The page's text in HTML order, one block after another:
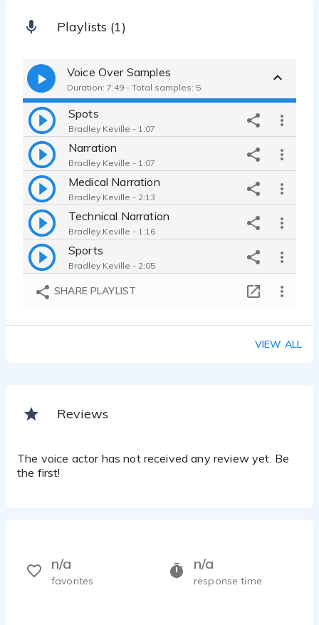
Playlists (1)
Voice Over Samples
Duration: 7:49 - Total samples: 5
Spots
Bradley Keville - 1:07
Narration
Bradley Keville - 1:07
Medical Narration
Bradley Keville - 2:13
Technical Narration
Bradley Keville - 1:16
Sports
Bradley Keville - 2:05
SHARE PLAYLIST
VIEW ALL
Reviews
The voice actor has not received any review yet. Be
the first!
n/a
response time
n/a
favorites